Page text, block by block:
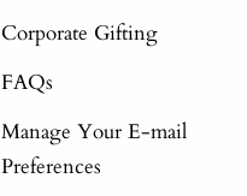
Corporate Gifting
FAQs
Manage Your E-mail
Preferences